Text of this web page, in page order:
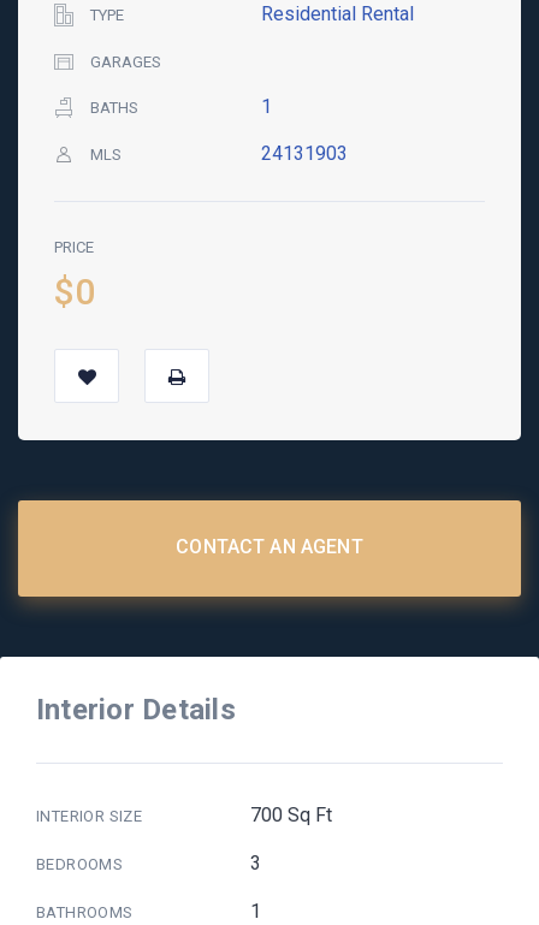
TYPE Residential Rental
GARAGES
BATHS 1
MLS 24131903
PRICE
$0
CONTACT AN AGENT
Interior Details
INTERIOR SIZE 700 Sq Ft
BEDROOMS 3
BATHROOMS 1